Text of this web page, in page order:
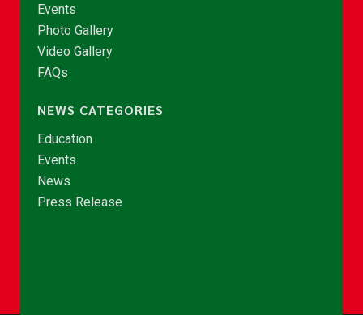
Events
Photo Gallery
Video Gallery
FAQs
NEWS CATEGORIES
Education
Events
News
Press Release